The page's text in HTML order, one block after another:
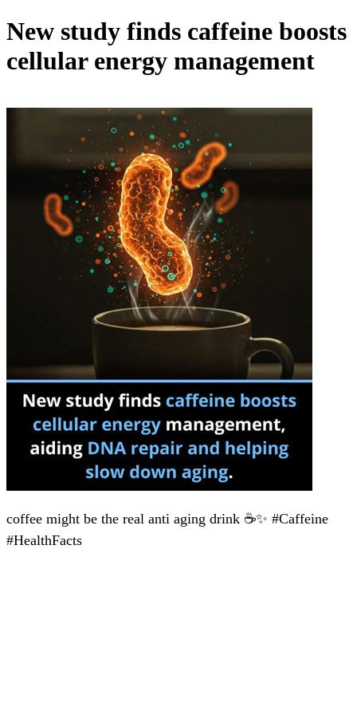
New study finds caffeine boosts
cellular energy management
coffee might be the real anti aging drink ☕✨ #Caffeine
#HealthFacts